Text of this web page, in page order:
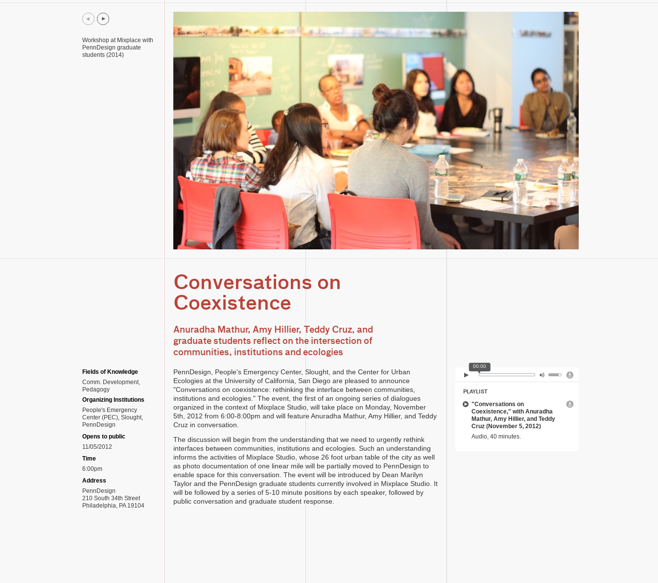
Workshop at Mixplace with
PennDesign graduate
students (2014)
Conversations on
Coexistence
Anuradha Mathur, Amy Hillier, Teddy Cruz, and
graduate students reflect on the intersection of
communities, institutions and ecologies
Fields of Knowledge
Comm. Development
Pedagogy
Organizing Institutions
People's Emergency
Center (PEC), Slought,
PennDesign
Opens to public
11/05/2012
Time
6:00pm
Address
PennDesign
210 South 34th Street
Philadelphia, PA 19104
PennDesign, People's Emergency Center, Slought, and the Center for Urban
Ecologies at the University of California, San Diego are pleased to announce
"Conversations on coexistence: rethinking the interface between communities,
institutions and ecologies." The event, the first of an ongoing series of dialogues
organized in the context of Mixplace Studio, will take place on Monday, November
5th, 2012 from 6:00-8:00pm and will feature Anuradha Mathur, Amy Hillier, and Teddy
Cruz in conversation.
The discussion will begin from the understanding that we need to urgently rethink
interfaces between communities, institutions and ecologies. Such an understanding
informs the activities of Mixplace Studio, whose 26 foot urban table of the city as well
as photo documentation of one linear mile will be partially moved to PennDesign to
enable space for this conversation. The event will be introduced by Dean Marilyn
Taylor and the PennDesign graduate students currently involved in Mixplace Studio. It
will be followed by a series of 5-10 minute positions by each speaker, followed by
public conversation and graduate student response.
00:00
PLAYLIST
"Conversations on
Coexistence," with Anuradha
Mathur, Amy Hillier, and Teddy
Cruz (November 5, 2012)
Audio, 40 minutes.